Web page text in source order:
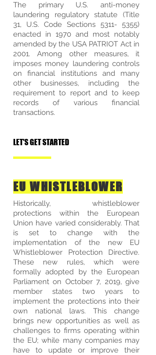
The primary U.S. anti-money
laundering regulatory statute (Title
31, U.S. Code Sections 5311- 5355)
enacted in 1970 and most notably
amended by the USA PATRIOT Act in
2001. Among other measures, it
imposes money laundering controls
on financial institutions and many
other businesses, including the
requirement to report and to keep
records of various financial
transactions.
LET'S GET STARTED
EU WHISTLEBLOWER
Historically, whistleblower
protections within the European
Union have varied considerably. That
is set to change with the
implementation of the new EU
Whistleblower Protection Directive.
These new rules, which were
formally adopted by the European
Parliament on October 7, 2019, give
member states two years to
implement the protections into their
own national laws. This change
brings new opportunities as well as
challenges to firms operating within
the EU; while many companies may
have to update or improve their